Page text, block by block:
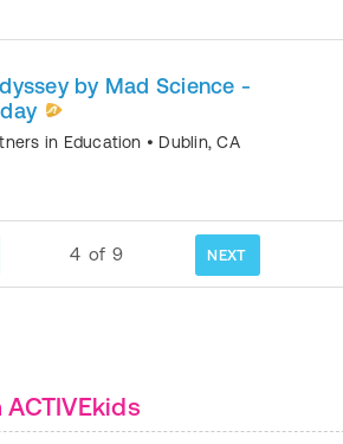
by Mad Science -
in Education • Dublin,CA
4 of 9 NEXT